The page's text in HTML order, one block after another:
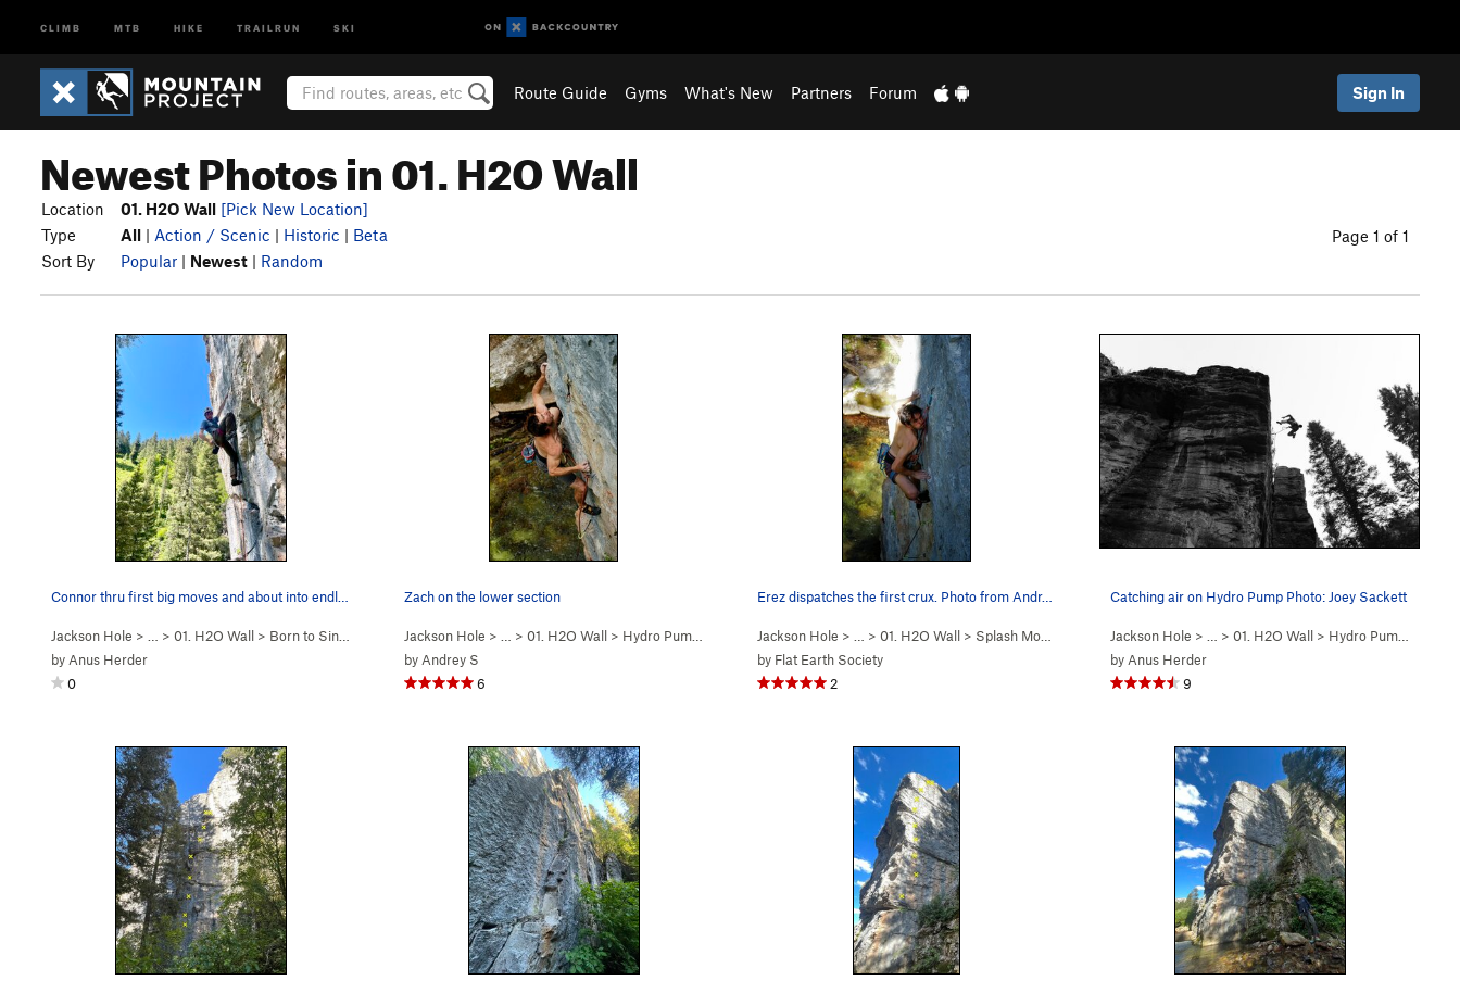
CLIMB MTB HIKE TRAILRUN SKI
Route Guide Gyms What's New Partners Forum Sign In
Newest Photos in 01. H2O Wall
Location 01. H2O Wall [Pick New Location]
Type
All | Action / Scenic | Historic | Beta
Sort By
Popular | Newest | Random
Page 1 of 1
Connor thru first big moves and about into endl…
Jackson Hole > … > 01. H2O Wall > Born to Sink, Built t… ( 5.12a)
by Anus Herder
0
Zach on the lower section
Jackson Hole > … > 01. H2O Wall > Hydro Pump (
by Andrey S
6
Erez dispatches the first crux. Photo from Andr…
Jackson Hole > … > 01. H2O Wall > Splash Mountain ( 5.12d)
by Flat Earth Society
2
Catching air on Hydro Pump Photo: Joey Sackett
Jackson Hole > … > 01. H2O Wall > Hydro Pump (
by Anus Herder
9